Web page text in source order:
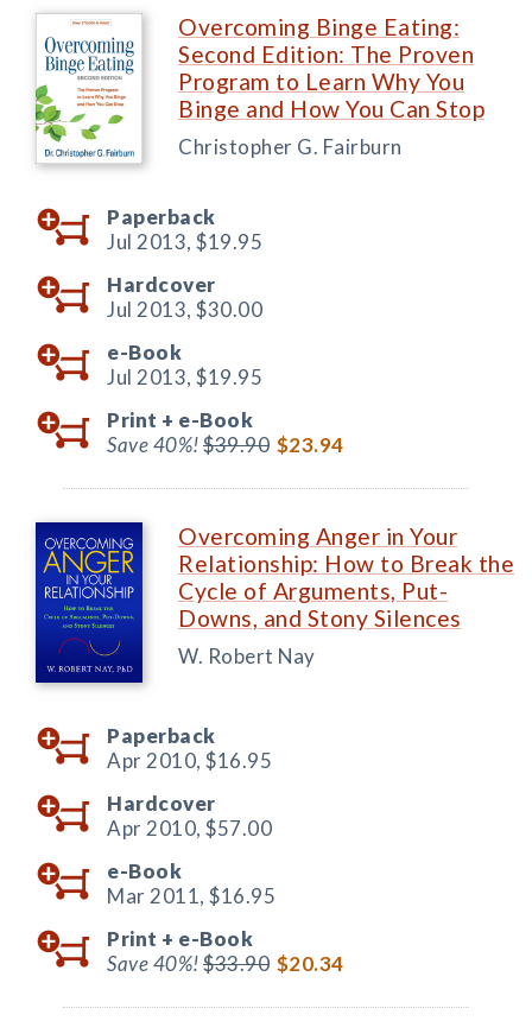
Overcoming Binge Eating:
Second Edition: The Proven
Program to Learn Why You
Binge and How You Can Stop
Christopher G. Fairburn
Paperback
Jul 2013, $19.95
Hardcover
Jul 2013, $30.00
e-Book
Jul 2013, $19.95
Print + e-Book
Save 40%!$39.90 $23.94
Overcoming Anger in Your
Relationship: How to Break the
Cycle of Arguments, Put-
Downs, and Stony Silences
W. Robert Nay
Paperback
Apr 2010, $16.95
Hardcover
Apr 2010, $57.00
e-Book
Mar 2011, $16.95
Print + e-Book
Save 40%!$33.90 $20.34